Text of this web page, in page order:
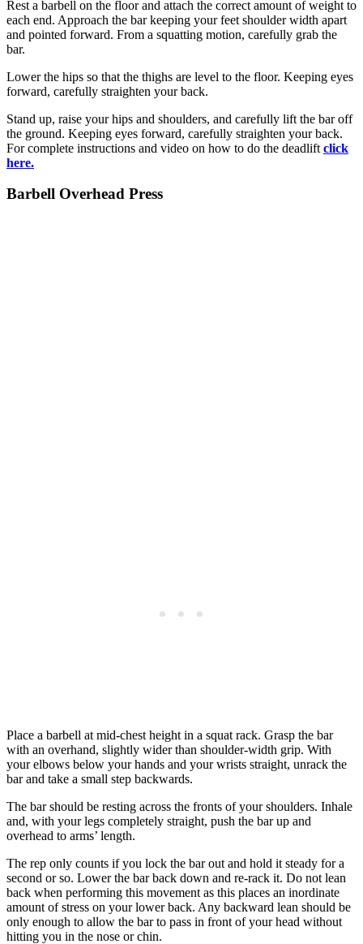
Rest a barbell on the floor and attach the correct amount of weight to
each end. Approach the bar keeping your feet shoulder width apart
and pointed forward. From a squatting motion, carefully grab the
bar.
Lower the hips so that the thighs are level to the floor. Keeping eyes
forward, carefully straighten your back.
Stand up, raise your hips and shoulders, and carefully lift the bar off
the ground. Keeping eyes forward, carefully straighten your back.
For complete instructions and video on how to do the deadlift click
here.
Barbell Overhead Press
Place a barbell at mid-chest height in a squat rack. Grasp the bar
with an overhand, slightly wider than shoulder-width grip. With
your elbows below your hands and your wrists straight, unrack the
bar and take a small step backwards.
The bar should be resting across the fronts of your shoulders. Inhale
and, with your legs completely straight, push the bar up and
overhead to arms’ length.
The rep only counts if you lock the bar out and hold it steady for a
second or so. Lower the bar back down and re-rack it. Do not lean
back when performing this movement as this places an inordinate
amount of stress on your lower back. Any backward lean should be
only enough to allow the bar to pass in front of your head without
hitting you in the nose or chin.